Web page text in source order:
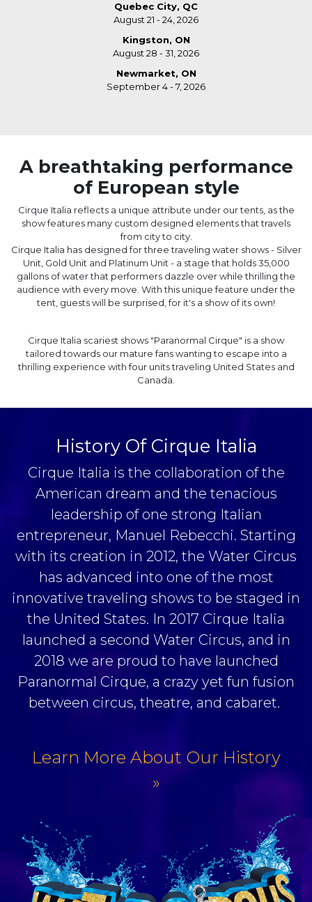
Quebec City, QC
August 21 - 24, 2026
Kingston, ON
August 28 - 31, 2026
Newmarket, ON
September 4 - 7, 2026
A breathtaking performance
of European style
Cirque Italia reflects a unique attribute under our tents, as the
show features many custom designed elements that travels
from city to city.
Cirque Italia has designed for three traveling water shows - Silver
Unit, Gold Unit and Platinum Unit - a stage that holds 35,000
gallons of water that performers dazzle over while thrilling the
audience with every move. With this unique feature under the
tent, guests will be surprised, for it's a show of its own!
Cirque Italia scariest shows "Paranormal Cirque" is a show
tailored towards our mature fans wanting to escape into a
thrilling experience with four units traveling United States and
Canada.
History Of Cirque Italia
Cirque Italia is the collaboration of the
American dream and the tenacious
leadership of one strong Italian
entrepreneur, Manuel Rebecchi. Starting
with its creation in 2012, the Water Circus
has advanced into one of the most
innovative traveling shows to be staged in
the United States. In 2017 Cirque Italia
launched a second Water Circus, and in
2018 we are proud to have launched
Paranormal Cirque, a crazy yet fun fusion
between circus, theatre, and cabaret.
Learn More About Our History
»